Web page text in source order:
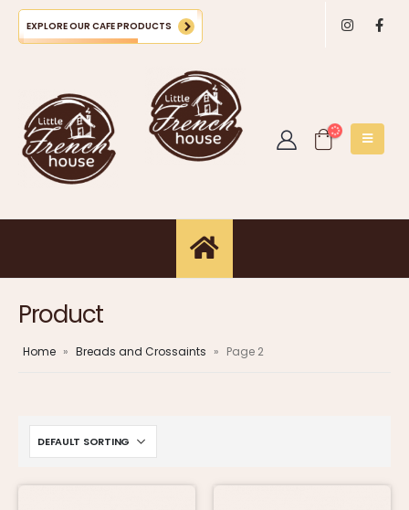
EXPLORE OUR CAFE PRODUCTS
Product
Home » Breads and Crossaints » Page 2